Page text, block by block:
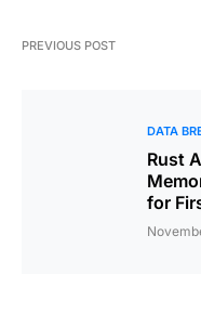
PREVIOUS POST
DATA
Rust
for